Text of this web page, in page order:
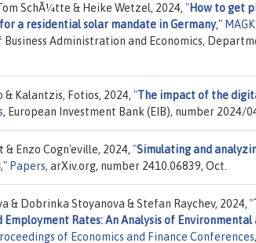
SchÃ¼tte & Heike Wetzel, 2024, "How to get
a residential solar mandate in Germany,"
Business Administration and Economics,
& Kalantzis, Fotios, 2024, "The impact of the
, European Investment Bank (EIB), number 2024/
Enzo Cogn'eville, 2024, "Simulating and
," Papers, arXiv.org, number 2410.06839, Oct.
& Dobrinka Stoyanova & Stefan Raychev, 2024, "
Rates: An Analysis of
of Economics and Finance Conferences